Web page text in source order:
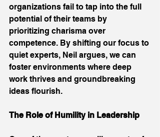
organizations fail to tap into the full
potential of their teams by
prioritizing charisma over
competence. By shifting our focus to
quiet experts, Neil argues, we can
foster environments where deep
work thrives and groundbreaking
ideas flourish.
The Role of Humility in Leadership